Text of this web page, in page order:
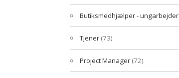
Butiksmedhjælper - ungarbejder
Tjener (73)
Project Manager (72)